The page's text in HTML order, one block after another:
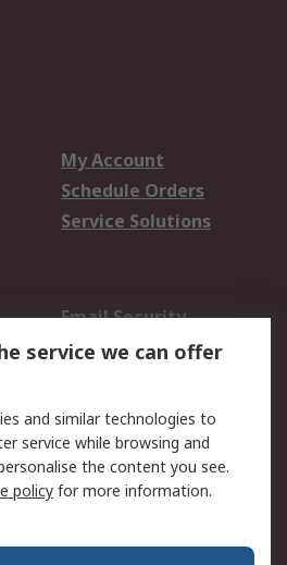
My Account
Schedule Orders
Service Solutions
Email Security
Website Terms
Careers
service we can offer
and similar technologies to
service while browsing and
the content you see.
policy for more information.